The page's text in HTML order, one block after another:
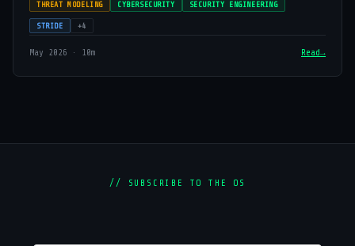
THREAT MODELING CYBERSECURITY SECURITY ENGINEERING
STRIDE +4
May 2026 · 10m Read
// SUBSCRIBE TO THE OS